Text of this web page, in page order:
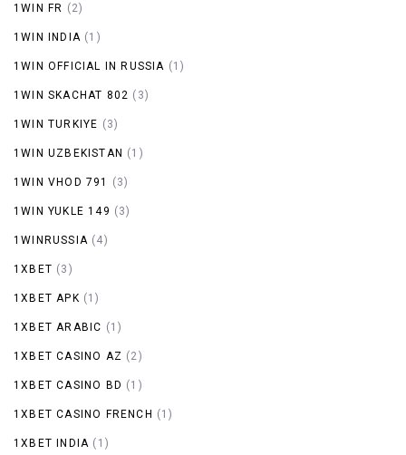
1WIN FR (2)
1WIN INDIA (1)
1WIN OFFICIAL IN RUSSIA (1)
1WIN SKACHAT 802 (3)
1WIN TURKIYE (3)
1WIN UZBEKISTAN (1)
1WIN VHOD 791 (3)
1WIN YUKLE 149 (3)
1WINRUSSIA (4)
1XBET (3)
1XBET APK (1)
1XBET ARABIC (1)
1XBET CASINO AZ (2)
1XBET CASINO BD (1)
1XBET CASINO FRENCH (1)
1XBET INDIA (1)